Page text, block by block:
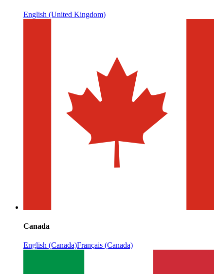
English (United Kingdom)
Canada
English (Canada)Français (Canada)